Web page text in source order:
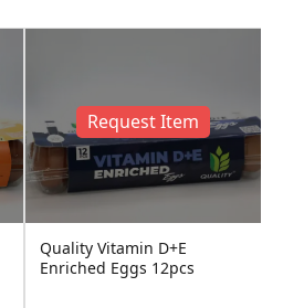
Request Item
Quality Vitamin D+E
Enriched Eggs 12pcs